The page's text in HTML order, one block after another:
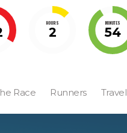
HOURS
2
MINUTES
54
Race Runners Travel